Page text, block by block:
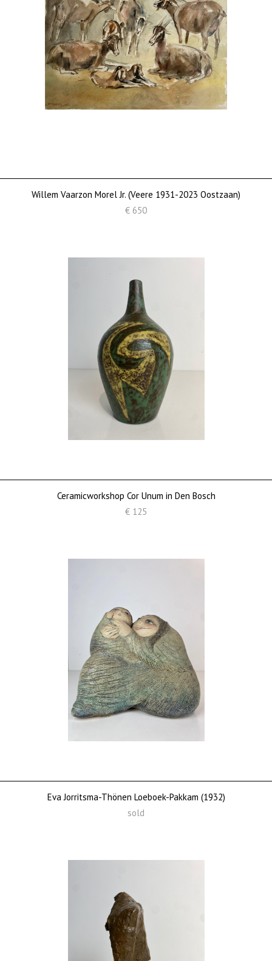
Willem Vaarzon Morel Jr. (Veere 1931-2023 Oostzaan)
€ 650
Ceramicworkshop Cor Unum in Den Bosch
€ 125
Eva Jorritsma-Thönen Loeboek-Pakkam (1932)
sold